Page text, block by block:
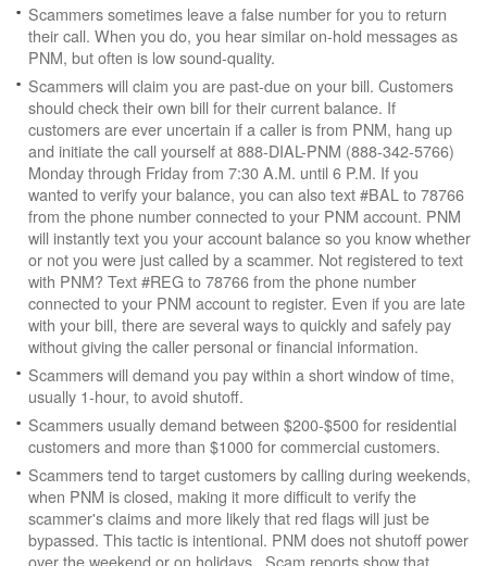
Scammers sometimes leave a false number for you to return
their call. When you do, you hear similar on-hold messages as
PNM, but often is low sound-quality.
Scammers will claim you are past-due on your bill. Customers
should check their own bill for their current balance. If
customers are ever uncertain if a caller is from PNM, hang up
and initiate the call yourself at 888-DIAL-PNM (888-342-5766)
Monday through Friday from 7:30 A.M. until 6 P.M. If you
wanted to verify your balance, you can also text #BAL to 78766
from the phone number connected to your PNM account. PNM
will instantly text you your account balance so you know whether
or not you were just called by a scammer. Not registered to text
with PNM? Text #REG to 78766 from the phone number
connected to your PNM account to register. Even if you are late
with your bill, there are several ways to quickly and safely pay
without giving the caller personal or financial information.
Scammers will demand you pay within a short window of time,
usually 1-hour, to avoid shutoff.
Scammers usually demand between $200-$500 for residential
customers and more than $1000 for commercial customers.
Scammers tend to target customers by calling during weekends,
when PNM is closed, making it more difficult to verify the
scammer's claims and more likely that red flags will just be
bypassed. This tactic is intentional. PNM does not shutoff power
over the weekend or on holidays. Scam reports show that